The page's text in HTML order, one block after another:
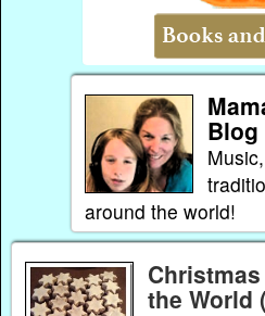
Blog
around the world!
the World